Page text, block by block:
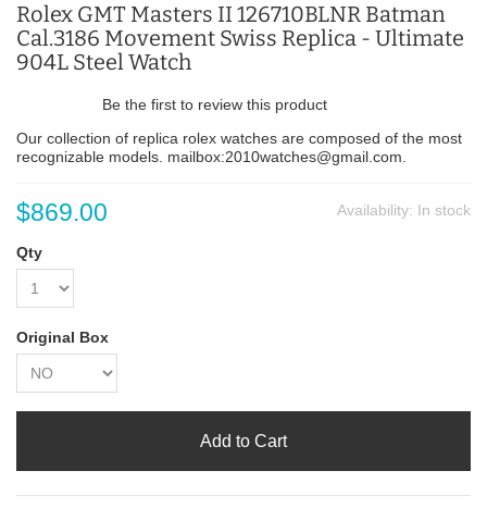
Rolex GMT Masters II 126710BLNR Batman
Cal.3186 Movement Swiss Replica - Ultimate
904L Steel Watch
Be the first to review this product
Our collection of replica rolex watches are composed of the most
recognizable models. mailbox:2010watches@gmail.com.
Availability: In stock
$869.00
Qty
Original Box
Add to Cart